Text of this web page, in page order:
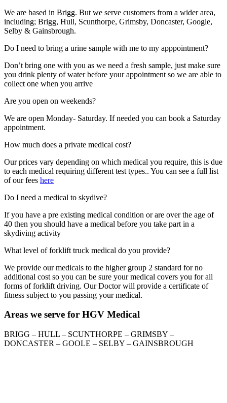
We are based in Brigg. But we serve customers from a wider area,
including; Brigg, Hull, Scunthorpe, Grimsby, Doncaster, Google,
Selby & Gainsbrough.
Do I need to bring a urine sample with me to my apppointment?
Don’t bring one with you as we need a fresh sample, just make sure
you drink plenty of water before your appointment so we are able to
collect one when you arrive
Are you open on weekends?
We are open Monday- Saturday. If needed you can book a Saturday
appointment.
How much does a private medical cost?
Our prices vary depending on which medical you require, this is due
to each medical requiring different test types.. You can see a full list
of our fees here
Do I need a medical to skydive?
If you have a pre existing medical condition or are over the age of
40 then you should have a medical before you take part in a
skydiving activity
What level of forklift truck medical do you provide?
We provide our medicals to the higher group 2 standard for no
additional cost so you can be sure your medical covers you for all
forms of forklift driving. Our Doctor will provide a certificate of
fitness subject to you passing your medical.
Areas we serve for HGV Medical
BRIGG – HULL – SCUNTHORPE – GRIMSBY –
DONCASTER – GOOLE – SELBY – GAINSBROUGH